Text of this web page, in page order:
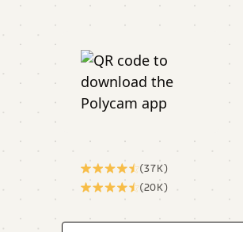
(37K)
(20K)